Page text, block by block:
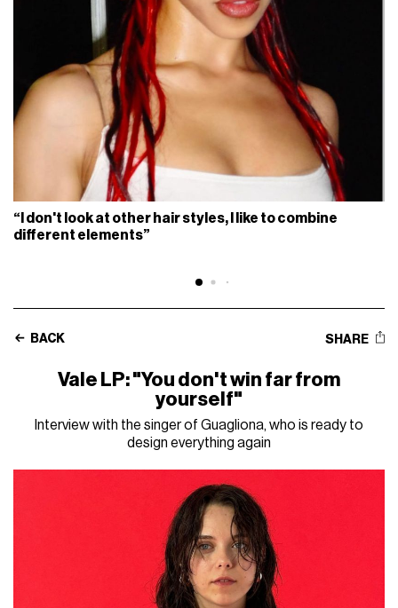
“I don't look at other hair styles, I like to combine
different elements”
BACK SHARE
Vale LP: "You don't win far from
yourself"
Interview with the singer of Guagliona, who is ready to
design everything again